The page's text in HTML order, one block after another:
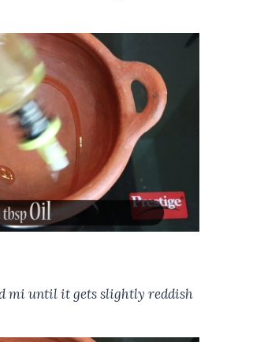
mi until it gets slightly reddish